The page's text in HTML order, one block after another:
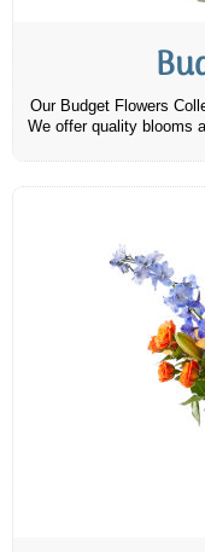
Our Budget Flowers
We offer quality blooms